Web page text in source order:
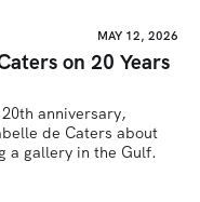
MAY 12, 2026
on 20 Years
anniversary,
de Caters about
a gallery in the Gulf.